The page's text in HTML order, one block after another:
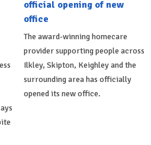
official opening of new
office
The award-winning homecare
provider supporting people across
Ilkley, Skipton, Keighley and the
surrounding area has officially
opened its new office.